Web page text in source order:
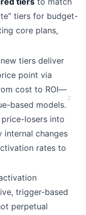
tiers for budget-
core plans,
new tiers deliver
point via
cost to ROI—
based models.
2
losers into
internal changes
rates to
trigger-based
perpetual